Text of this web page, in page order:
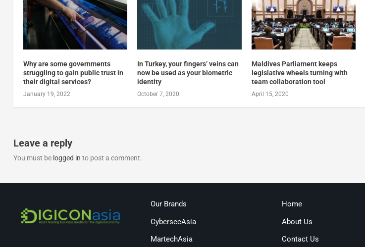
Why are some governments
struggling to gain public trust in
their digital services?
January 19, 2022
In Turkey, your fingers’ veins can
now be used as your biometric
identity
October 7, 2020
Maldives Parliament keeps
legislative wheels turning with
team collaboration tool
April 15, 2020
Leave a reply
You must be logged in to post a comment.
Our Brands
CybersecAsia
MartechAsia
Home
About Us
Contact Us